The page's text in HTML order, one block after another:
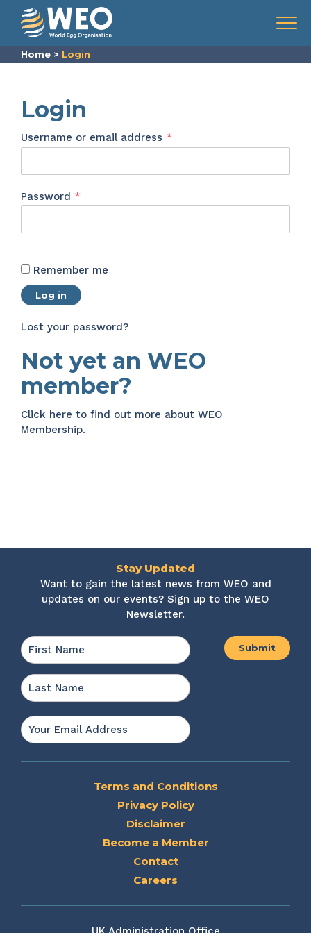
Skip to content
Menu
Home > Login
Login
Username or email address *Required
Password *Required
Remember me
Log in
Lost your password?
Not yet an WEO
member?
Click here to find out more about WEO
Membership.
Stay Updated
Want to gain the latest news from WEO and
updates on our events? Sign up to the WEO
Newsletter.
Name *
Email
*
Terms and Conditions
Privacy Policy
Disclaimer
Become a Member
Contact
Careers